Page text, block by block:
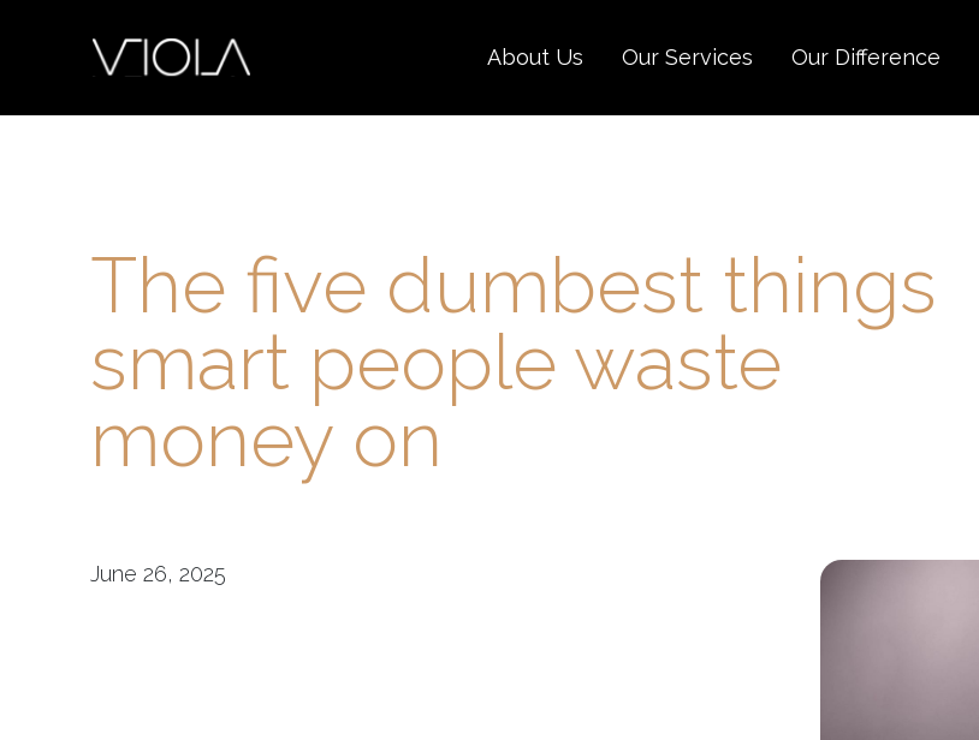
About Us Our Services Our Difference
The five dumbest things
smart people waste
money on
June 26, 2025